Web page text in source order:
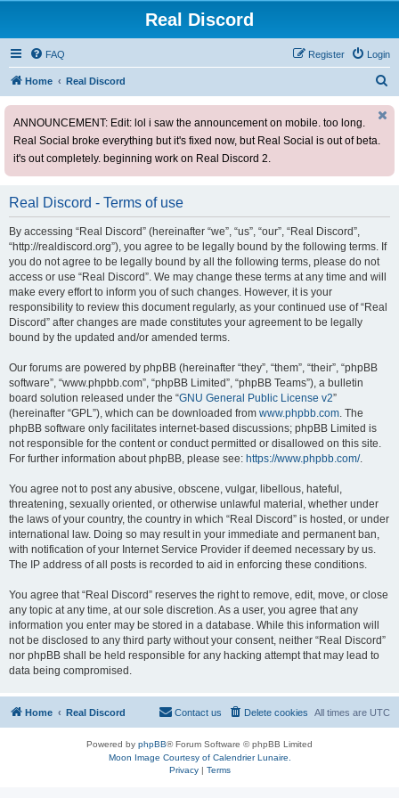
Real Discord
FAQ Login
Register
Home Real Discord
ANNOUNCEMENT: Edit: lol i saw the announcement on mobile. too long.
Real Social broke everything but it's fixed now, but Real Social is out of beta.
it's out completely. beginning work on Real Discord 2.
Real Discord - Terms of use
By accessing “Real Discord” (hereinafter “we”, “us”, “our”, “Real Discord”,
“http://realdiscord.org”), you agree to be legally bound by the following terms. If
you do not agree to be legally bound by all the following terms, please do not
access or use “Real Discord”. We may change these terms at any time and will
make every effort to inform you of such changes. However, it is your
responsibility to review this document regularly, as your continued use of “Real
Discord” after changes are made constitutes your agreement to be legally
bound by the updated and/or amended terms.
Our forums are powered by phpBB (hereinafter “they”, “them”, “their”, “phpBB
software”, “www.phpbb.com”, “phpBB Limited”, “phpBB Teams”), a bulletin
board solution released under the “GNU General Public License v2”
(hereinafter “GPL”), which can be downloaded from www.phpbb.com. The
phpBB software only facilitates internet-based discussions; phpBB Limited is
not responsible for the content or conduct permitted or disallowed on this site.
For further information about phpBB, please see: https://www.phpbb.com/.
You agree not to post any abusive, obscene, vulgar, libellous, hateful,
threatening, sexually oriented, or otherwise unlawful material, whether under
the laws of your country, the country in which “Real Discord” is hosted, or under
international law. Doing so may result in your immediate and permanent ban,
with notification of your Internet Service Provider if deemed necessary by us.
The IP address of all posts is recorded to aid in enforcing these conditions.
You agree that “Real Discord” reserves the right to remove, edit, move, or close
any topic at any time, at our sole discretion. As a user, you agree that any
information you enter may be stored in a database. While this information will
not be disclosed to any third party without your consent, neither “Real Discord”
nor phpBB shall be held responsible for any hacking attempt that may lead to
data being compromised.
Home Real Discord All times are UTC
Delete cookies
Contact us
Powered by phpBB® Forum Software © phpBB Limited
Moon Image Courtesy of Calendrier Lunaire.
Privacy| Terms